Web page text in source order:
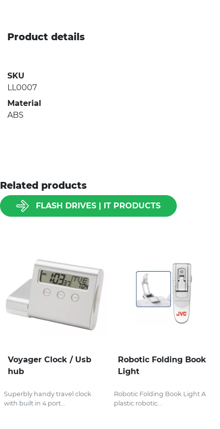
Product details
SKU
LL0007
Material
ABS
Related products
FLASH DRIVES | IT PRODUCTS
Voyager Clock / Usb
hub
Superbly handy travel clock
with built in 4 port...
Robotic Folding Book
Light
Robotic Folding Book Light A
plastic robotic...